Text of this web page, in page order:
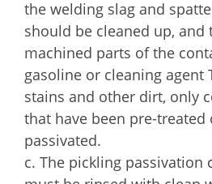
the welding slag and
should be cleaned up, and
machined parts of the
gasoline or cleaning agent
stains and other dirt, only
that have been pre-treated
passivated.
c. The pickling passivation